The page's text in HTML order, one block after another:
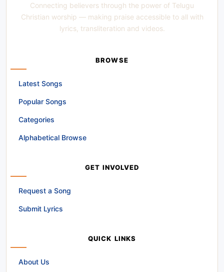
Connecting believers through the power of Telugu
Christian worship — making praise accessible to all with
lyrics, transliteration and videos.
BROWSE
Latest Songs
Popular Songs
Categories
Alphabetical Browse
GET INVOLVED
Request a Song
Submit Lyrics
QUICK LINKS
About Us